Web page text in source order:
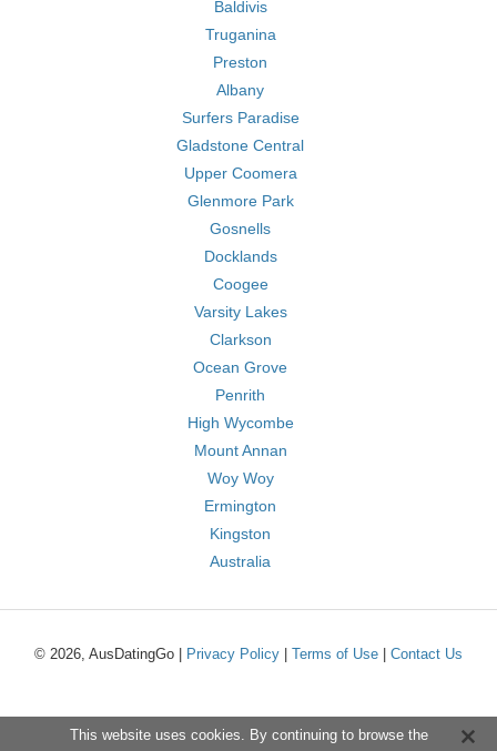
Baldivis
Truganina
Preston
Albany
Surfers Paradise
Gladstone Central
Upper Coomera
Glenmore Park
Gosnells
Docklands
Coogee
Varsity Lakes
Clarkson
Ocean Grove
Penrith
High Wycombe
Mount Annan
Woy Woy
Ermington
Kingston
Australia
© 2026, AusDatingGo | Privacy Policy Terms of Use Contact Us
This website uses cookies. By continuing to browse the